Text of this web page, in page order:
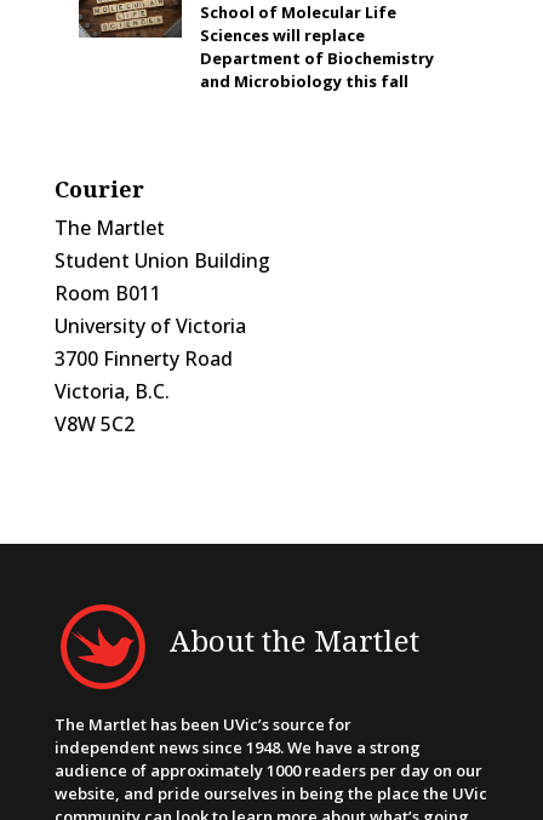
School of Molecular Life
Sciences will replace
Department of Biochemistry
and Microbiology this fall
Courier
The Martlet
Student Union Building
Room B011
University of Victoria
3700 Finnerty Road
Victoria, B.C.
V8W 5C2
About the Martlet
The Martlet has been UVic’s source for
independent news since 1948. We have a strong
audience of approximately 1000 readers per day on our
website, and pride ourselves in being the place the UVic